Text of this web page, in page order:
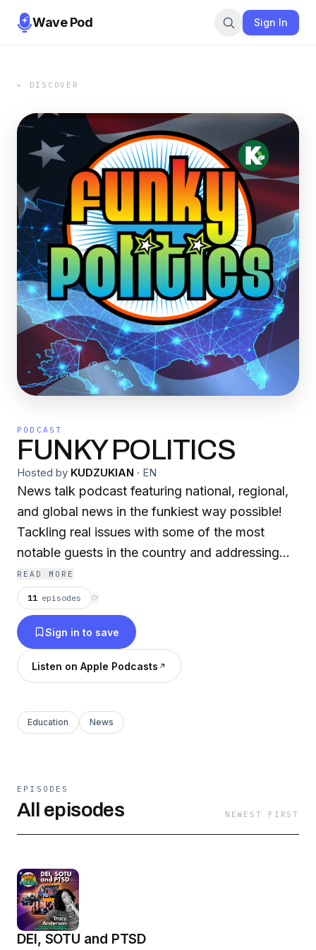
Wave Pod Sign In
← DISCOVER
PODCAST
FUNKY POLITICS
Hosted by KUDZUKIAN · EN
News talk podcast featuring national, regional,
and global news in the funkiest way possible!
Tackling real issues with some of the most
notable guests in the country and addressing
the concerns that mainstream media leaves out!
Enjoy politics from the overall perspective of
the Black community while highlighting Southern
voices and opinions. It's our news, our
narratives, our way.
READ MORE
11 episodes ⟳
Sign in to save
Listen on Apple Podcasts
Education News
EPISODES
All episodes NEWEST FIRST
DEI, SOTU and PTSD